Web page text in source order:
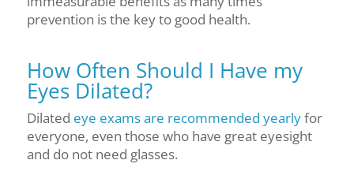
prevention is the key to good health.
How Often Should I Have my
Eyes Dilated?
Dilated eye exams are recommended yearlyfor
everyone, even those who have great eyesight
and do not need glasses.